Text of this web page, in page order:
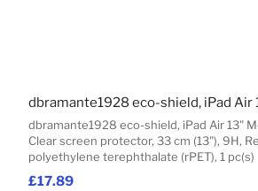
£17.89
dbramante1928 eco-shield, iPad Air 13"
Clear screen protector, 33 cm (13"), 9H,
polyethylene terephthalate (rPET), 1 pc(s)